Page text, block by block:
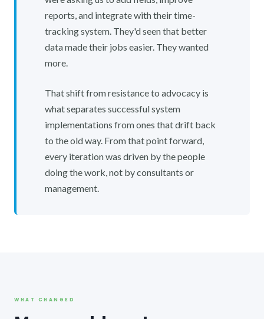
reports, and integrate with their time-
tracking system. They'd seen that better
data made their jobs easier. They wanted
more.
That shift from resistance to advocacy is
what separates successful system
implementations from ones that drift back
to the old way. From that point forward,
every iteration was driven by the people
doing the work, not by consultants or
management.
WHAT CHANGED